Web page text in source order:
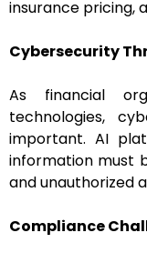
insurance pricing,
Cybersecurity
As financial
technologies,
important. AI
information must
and unauthorized
Compliance